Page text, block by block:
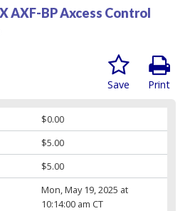
AXF-BP Axcess Control
Print
Save
$0.00
$5.00
$5.00
Mon, May 19, 2025 at
10:14:00 am CT